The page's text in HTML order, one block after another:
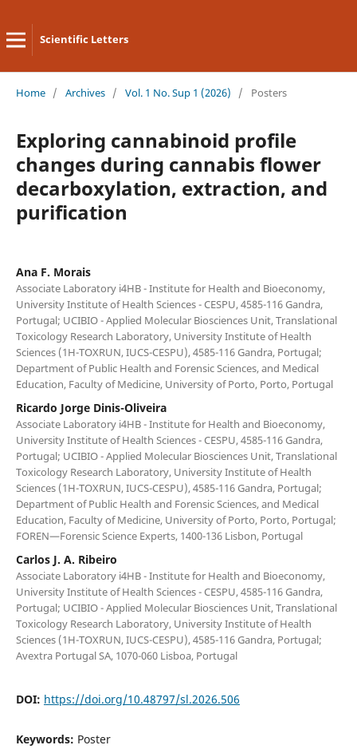
Scientific Letters
Home / Archives / Vol. 1 No. Sup 1 (2026) / Posters
Exploring cannabinoid profile
changes during cannabis flower
decarboxylation, extraction, and
purification
Ana F. Morais
Associate Laboratory i4HB - Institute for Health and Bioeconomy,
University Institute of Health Sciences - CESPU, 4585-116 Gandra,
Portugal; UCIBIO - Applied Molecular Biosciences Unit, Translational
Toxicology Research Laboratory, University Institute of Health
Sciences (1H-TOXRUN, IUCS-CESPU), 4585-116 Gandra, Portugal;
Department of Public Health and Forensic Sciences, and Medical
Education, Faculty of Medicine, University of Porto, Porto, Portugal
Ricardo Jorge Dinis-Oliveira
Associate Laboratory i4HB - Institute for Health and Bioeconomy,
University Institute of Health Sciences - CESPU, 4585-116 Gandra,
Portugal; UCIBIO - Applied Molecular Biosciences Unit, Translational
Toxicology Research Laboratory, University Institute of Health
Sciences (1H-TOXRUN, IUCS-CESPU), 4585-116 Gandra, Portugal;
Department of Public Health and Forensic Sciences, and Medical
Education, Faculty of Medicine, University of Porto, Porto, Portugal;
FOREN—Forensic Science Experts, 1400-136 Lisbon, Portugal
Carlos J. A. Ribeiro
Associate Laboratory i4HB - Institute for Health and Bioeconomy,
University Institute of Health Sciences - CESPU, 4585-116 Gandra,
Portugal; UCIBIO - Applied Molecular Biosciences Unit, Translational
Toxicology Research Laboratory, University Institute of Health
Sciences (1H-TOXRUN, IUCS-CESPU), 4585-116 Gandra, Portugal;
Avextra Portugal SA, 1070-060 Lisboa, Portugal
DOI: https://doi.org/10.48797/sl.2026.506
Keywords: Poster